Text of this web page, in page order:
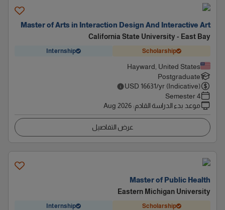
Master of Arts in Interaction Design And Interactive Art
California State University - East Bay
Scholarship
Internship
Hayward, United States
Postgraduate
USD 16631/yr (Indicative)
4 Semester
موعد بدء الدراسة القادم:
Aug 2026
عرض التفاصيل
Master of Public Health
Eastern Michigan University
Scholarship
Internship